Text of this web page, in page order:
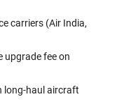
carriers (Air India,
upgrade fee on
long-haul aircraft